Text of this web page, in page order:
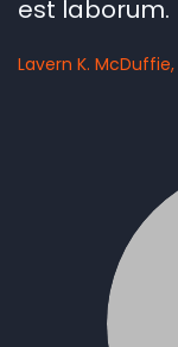
est laborum.
Lavern K. McDuffie